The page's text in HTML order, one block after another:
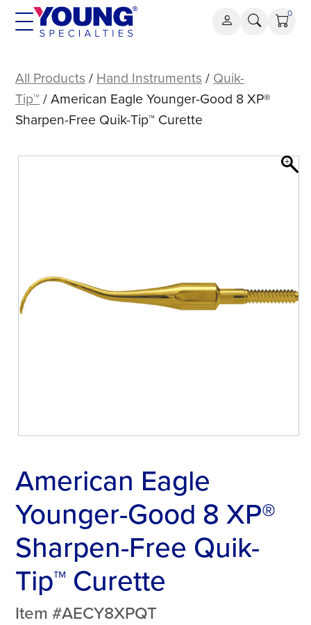
Skip
0
Eagle
Younger-
Good
XP®
All Products / Hand Instruments / Quik-
Tip™ / American Eagle Younger-Good 8 XP®
Sharpen-Free Quik-Tip™ Curette
American Eagle
Younger-Good 8 XP®
Sharpen-Free Quik-
Tip™ Curette
Item #AECY8XPQT